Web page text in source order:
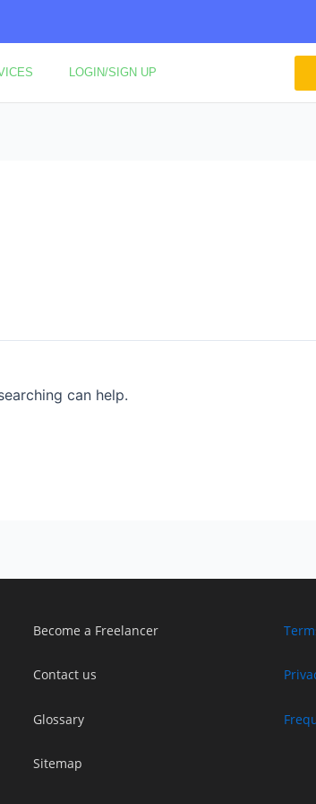
LOGIN/SIGN UP
can help.
Become a Freelancer
Contact us
Glossary
Sitemap